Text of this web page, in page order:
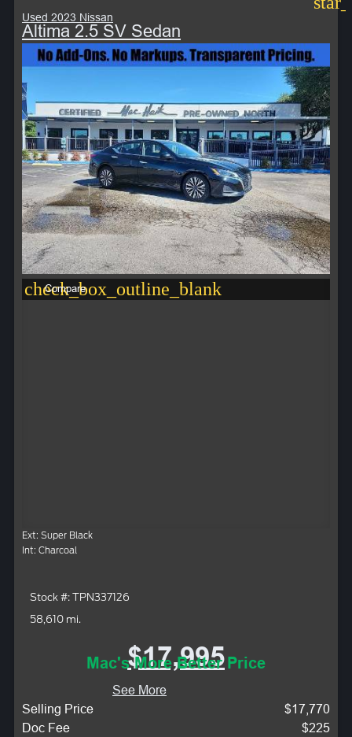
Used 2023 Nissan
Altima 2.5 SV Sedan
check_box_outline_blank
Compare
Ext: Super Black
Int: Charcoal
Stock #: TPN337126
58,610 mi.
$17,995
Mac's More Better Price
See More
Selling Price
$17,770
Doc Fee
$225